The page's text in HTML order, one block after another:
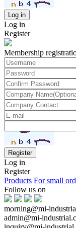
Log in
Register
Membership
Log in
Register
Products For small
Follow us on
morning@mi-
admin@mi-